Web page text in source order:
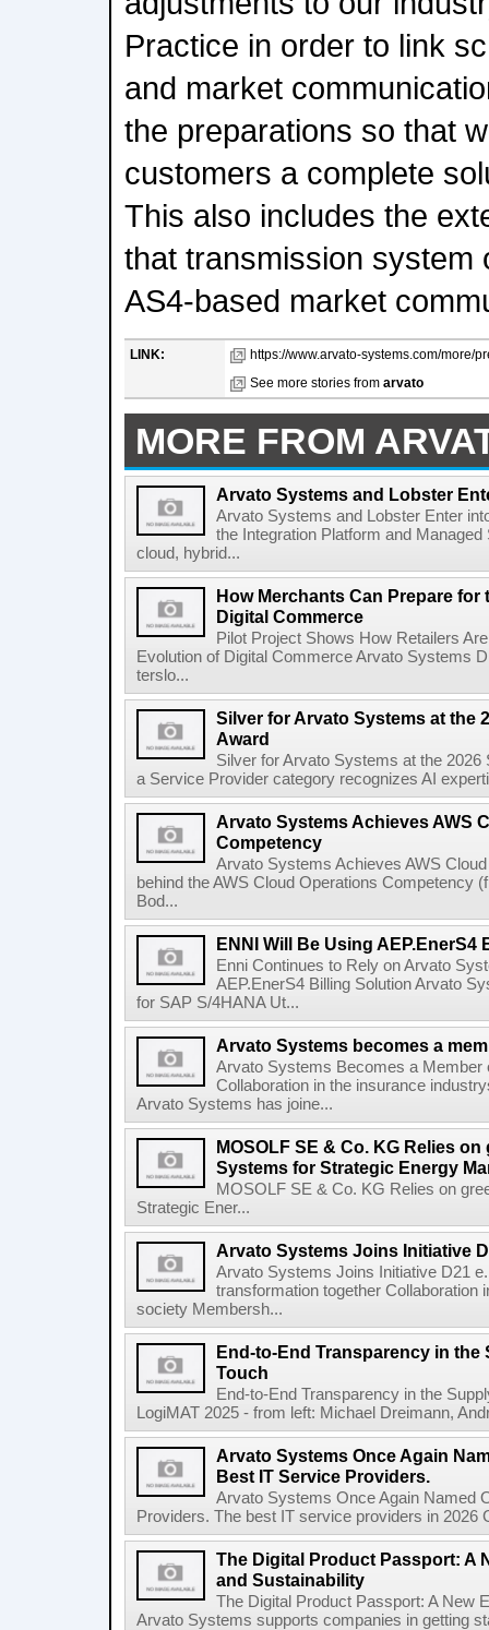
Practice in order to link
and market
the preparations so that
customers a complete
This also includes the
that transmission system
AS4-based market
LINK:
https://www.arvato-systems.com/more/
See more stories from arvato
MORE FROM
Arvato Systems and Lobster
Arvato Systems and Lobster Enter
the Integration Platform and
cloud, hybrid...
How Merchants Can Prepare
Digital Commerce
Pilot Project Shows How Retailers
Evolution of Digital Commerce Arvato Systems
terslo...
Silver for Arvato Systems at the
Award
Silver for Arvato Systems at the
a Service Provider category recognizes AI
Arvato Systems Achieves AWS
Competency
Arvato Systems Achieves AWS
behind the AWS Cloud Operations Competency
Bod...
ENNI Will Be Using AEP.EnerS4
Enni Continues to Rely on Arvato
AEP.EnerS4 Billing Solution Arvato
for SAP S/4HANA Ut...
Arvato Systems becomes a
Arvato Systems Becomes a Member
Collaboration in the insurance
Arvato Systems has joine...
MOSOLF SE & Co. KG Relies
Systems for Strategic Energy
MOSOLF SE & Co. KG Relies on
Strategic Ener...
Arvato Systems Joins Initiative
Arvato Systems Joins Initiative D21
transformation together Collaboration
society Membersh...
End-to-End Transparency in the
Touch
End-to-End Transparency in the
LogiMAT 2025 - from left: Michael Dreimann,
Arvato Systems Once Again
Best IT Service Providers.
Arvato Systems Once Again Named
Providers. The best IT service providers in
The Digital Product Passport: A
and Sustainability
The Digital Product Passport: A New
Arvato Systems supports companies in getting